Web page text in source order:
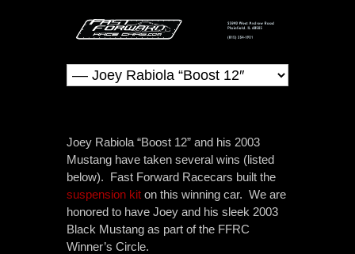
Joey Rabiola “Boost 12” and his 2003
Mustang have taken several wins (listed
below). Fast Forward Racecars built the
suspension kit on this winning car. We are
honored to have Joey and his sleek 2003
Black Mustang as part of the FFRC
Winner’s Circle.